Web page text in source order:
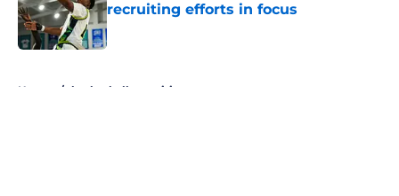
recruiting efforts in focus
Published by on Invalid Date
Home / basketball recruiting